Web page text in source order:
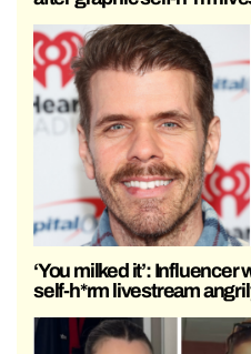
‘You milked it’: Influencer
self-h*rm livestream